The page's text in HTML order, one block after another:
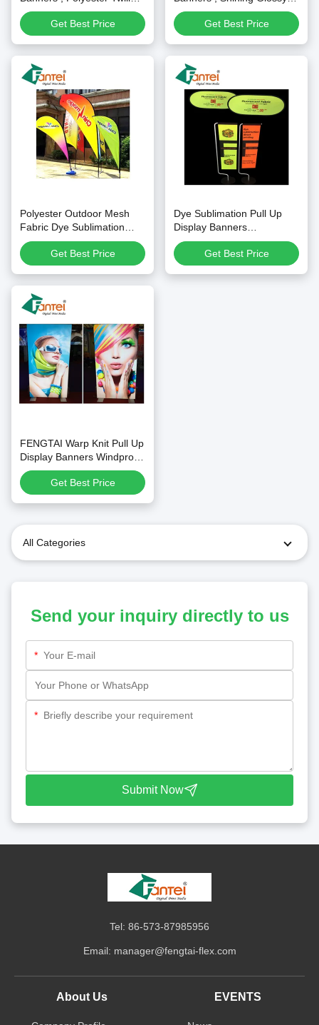
Fabric For Table Colth
Get Best Price
Outdoor Pull Up Banner
Get Best Price
Polyester Outdoor Mesh
Fabric Dye Sublimation
personalised roll up banner
Get Best Price
Dye Sublimation Pull Up
Display Banners
Fluorescent Yellow Signs
Get Best Price
FENGTAI Warp Knit Pull Up
Display Banners Windproof
Customized
Get Best Price
All Categories
Send your inquiry directly to us
*
*
Submit Now
Tel: 86-573-87985956
Email: manager@fengtai-flex.com
About Us EVENTS